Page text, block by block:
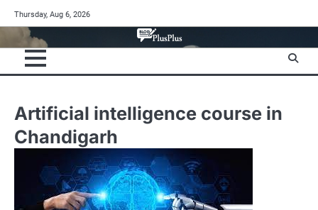
to
content
Thursday, Aug 6, 2026
Artificial intelligence course in
Chandigarh